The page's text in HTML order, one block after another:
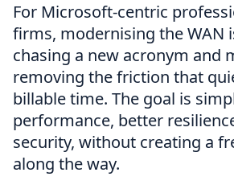
For Microsoft-centric
firms, modernising the WAN
chasing a new acronym and
removing the friction that
billable time. The goal is
performance, better
security, without creating a
along the way.